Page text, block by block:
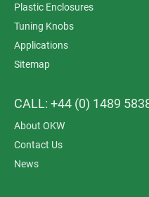
Plastic Enclosures
Tuning Knobs
Applications
Sitemap
CALL: +44 (0) 1489
About OKW
Contact Us
News